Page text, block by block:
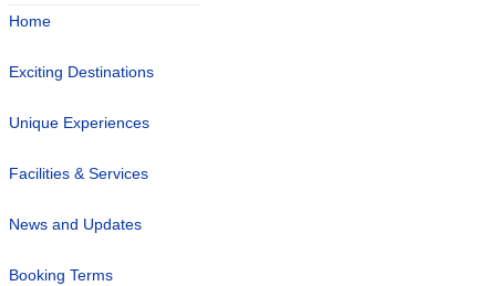
Home
Exciting Destinations
Unique Experiences
Facilities & Services
News and Updates
Booking Terms